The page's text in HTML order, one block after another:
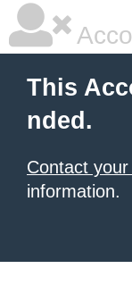
This
nded.
Contact
information.